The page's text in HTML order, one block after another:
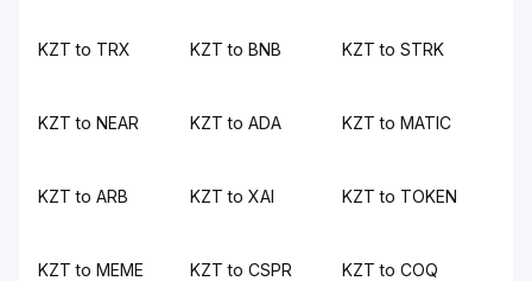
KZT to TRX KZT to BNB KZT to STRK
KZT to NEAR KZT to ADA KZT to MATIC
KZT to ARB KZT to XAI KZT to TOKEN
KZT to MEME KZT to CSPR KZT to COQ